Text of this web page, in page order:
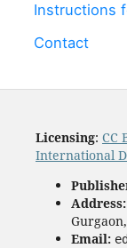
Instructions
Contact
Licensing: CC
International
Address:
Email: